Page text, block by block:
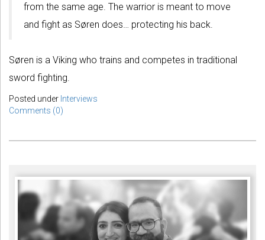
from the same age. The warrior is meant to move
and fight as Søren does… protecting his back.
Søren is a Viking who trains and competes in traditional
sword fighting.
Posted under Interviews
Comments (0)